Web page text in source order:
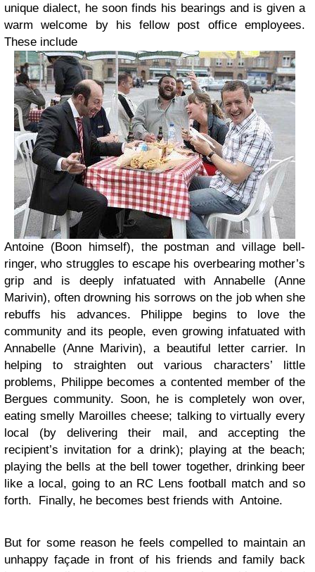
unique dialect, he soon finds his bearings and is given a
warm welcome by his fellow post office employees.
These include
Antoine (Boon himself), the postman and village bell-
ringer, who struggles to escape his overbearing mother’s
grip and is deeply infatuated with Annabelle (Anne
Marivin), often drowning his sorrows on the job when she
rebuffs his advances. Philippe begins to love the
community and its people, even growing infatuated with
Annabelle (Anne Marivin), a beautiful letter carrier. In
helping to straighten out various characters’ little
problems, Philippe becomes a contented member of the
Bergues community. Soon, he is completely won over,
eating smelly Maroilles cheese; talking to virtually every
local (by delivering their mail, and accepting the
recipient’s invitation for a drink); playing at the beach;
playing the bells at the bell tower together, drinking beer
like a local, going to an RC Lens football match and so
forth. Finally, he becomes best friends with Antoine.
But for some reason he feels compelled to maintain an
unhappy façade in front of his friends and family back